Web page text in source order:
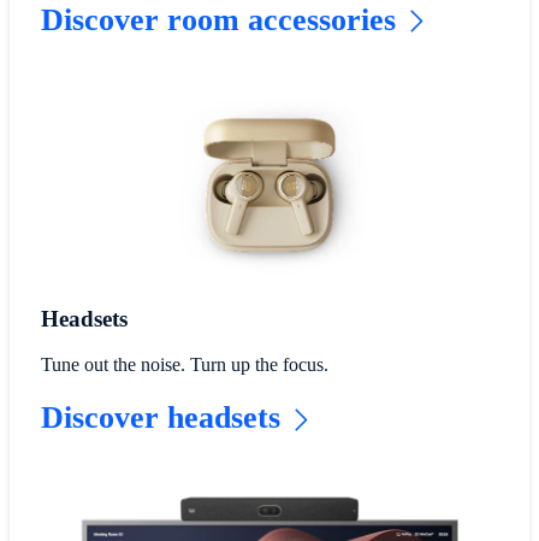
Discover room accessories
Headsets
Tune out the noise. Turn up the focus.
Discover headsets